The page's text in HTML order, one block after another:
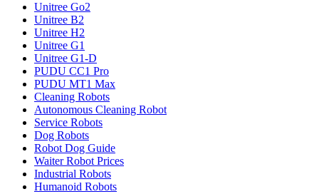
Unitree Go2
Unitree B2
Unitree H2
Unitree G1
Unitree G1-D
PUDU CC1 Pro
PUDU MT1 Max
Cleaning Robots
Autonomous Cleaning Robot
Service Robots
Dog Robots
Robot Dog Guide
Waiter Robot Prices
Industrial Robots
Humanoid Robots